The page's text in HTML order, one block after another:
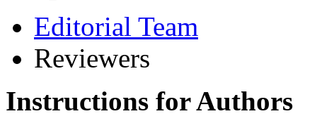
Editorial Team
Reviewers
Instructions for Authors